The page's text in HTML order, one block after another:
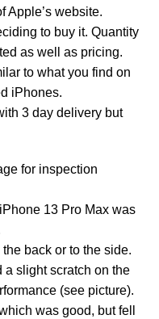
Apple’s website.
to buy it. Quantity
as well as pricing.
to what you find on
iPhones.
3 day delivery but
for inspection
13 Pro Max was
back or to the side.
a slight scratch on the
(see picture).
was good, but fell